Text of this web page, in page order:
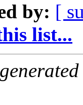
by: [
list...